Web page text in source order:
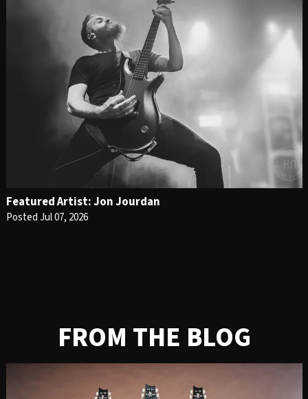
Featured Artist: Jon Jourdan
Posted Jul 07, 2026
FROM THE BLOG